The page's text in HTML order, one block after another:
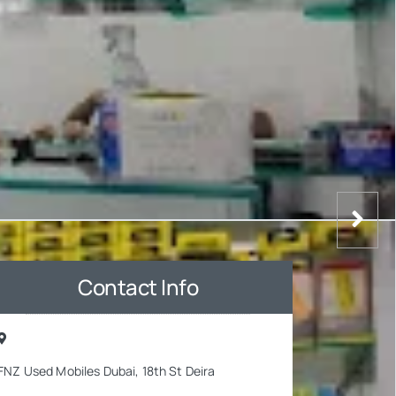
Contact Info
Used Mobiles Dubai, 18th St Deira